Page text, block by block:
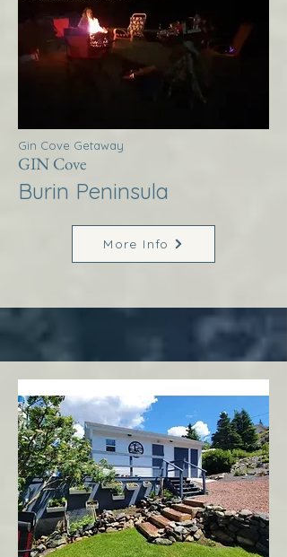
Gin Cove Getaway
GIN Cove
Burin Peninsula
More Info